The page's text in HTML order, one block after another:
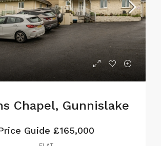
Chapel, Gunnislake
Guide £165,000